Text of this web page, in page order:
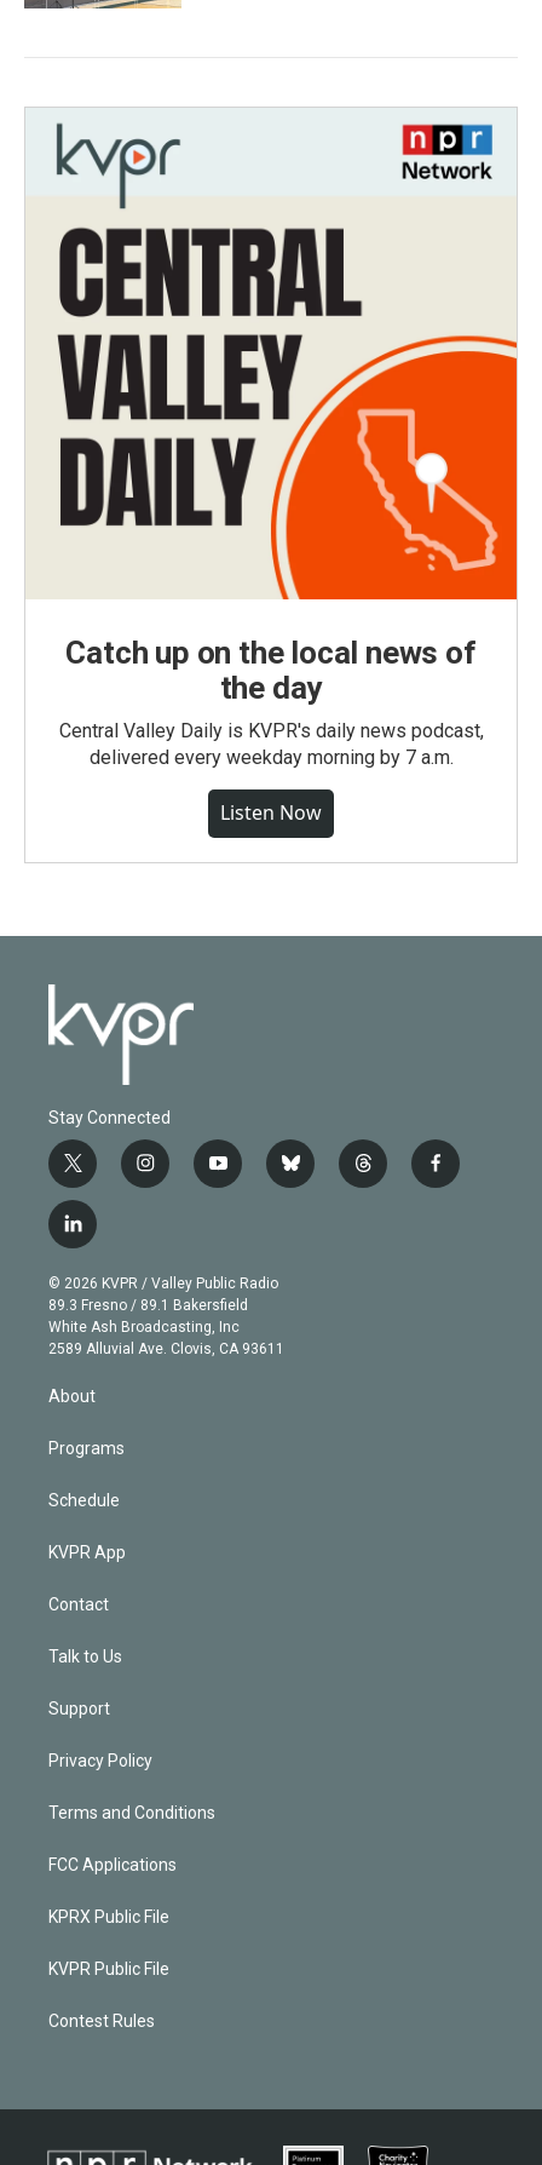
Catch up on the local news of
the day
Central Valley Daily is KVPR's daily news podcast,
delivered every weekday morning by 7 a.m.
Listen Now
Stay Connected
t
w
i
t
e
r
i
n
g
r
a
m
y
o
b
e
b
l
t
h
f
a
l
i
n
k
e
d
© 2026 KVPR / Valley Public Radio
89.3 Fresno / 89.1 Bakersfield
White Ash Broadcasting, Inc
2589 Alluvial Ave. Clovis, CA 93611
About
Programs
Schedule
KVPR App
Contact
Talk to Us
Support
Privacy Policy
Terms and Conditions
FCC Applications
KPRX Public File
KVPR Public File
Contest Rules